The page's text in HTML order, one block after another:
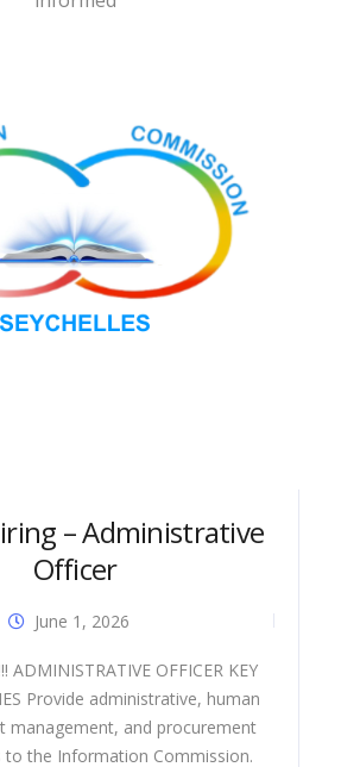
– Administrative
Officer
June 1, 2026
ADMINISTRATIVE OFFICER KEY
Provide administrative, human
management, and procurement
to the Information Commission.